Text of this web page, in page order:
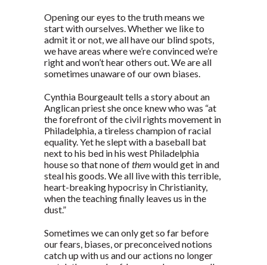
Opening our eyes to the truth means we
start with ourselves. Whether we like to
admit it or not, we all have our blind spots,
we have areas where we’re convinced we’re
right and won’t hear others out. We are all
sometimes unaware of our own biases.
Cynthia Bourgeault tells a story about an
Anglican priest she once knew who was “at
the forefront of the civil rights movement in
Philadelphia, a tireless champion of racial
equality. Yet he slept with a baseball bat
next to his bed in his west Philadelphia
house so that none ofthem would get in and
steal his goods. We all live with this terrible,
heart-breaking hypocrisy in Christianity,
when the teaching finally leaves us in the
dust.”
Sometimes we can only get so far before
our fears, biases, or preconceived notions
catch up with us and our actions no longer